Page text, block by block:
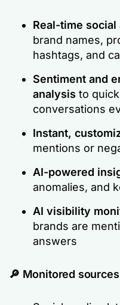
Real-time
brand names,
hashtags, and
Sentiment and
analysis to
conversations
Instant,
mentions or
AI-powered
anomalies, and
AI visibility
brands are
answers
🔎 Monitored